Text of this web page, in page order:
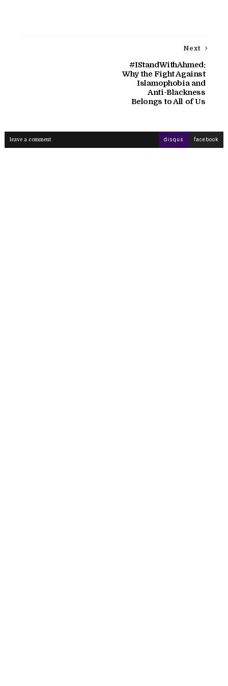
Next
#IStandWithAhmed:
Why the Fight Against
Islamophobia and
Anti-Blackness
Belongs to All of Us
leave a comment disqus facebook